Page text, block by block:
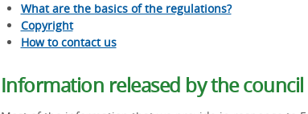
What are the basics of the regulations?
Copyright
How to contact us
Information released by the council